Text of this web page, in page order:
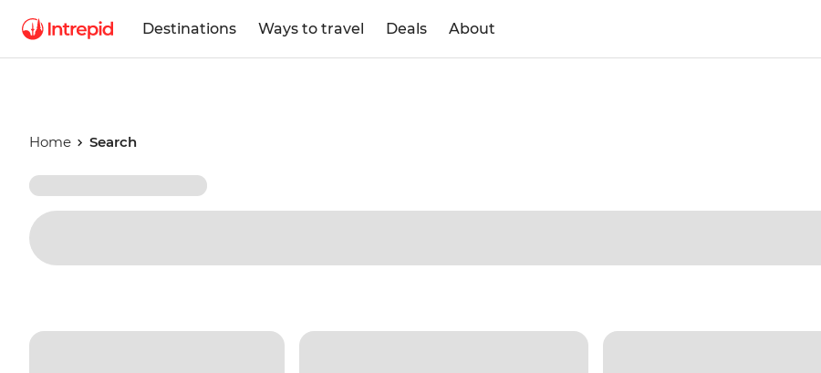
Destinations Ways to travel Deals About
Home Search